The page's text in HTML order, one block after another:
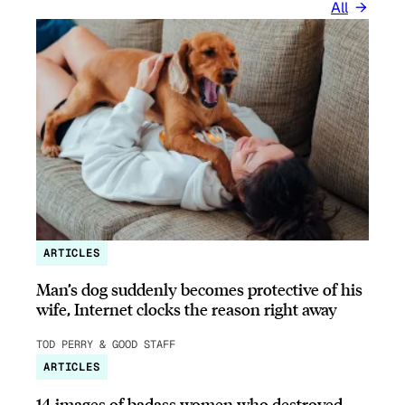
All
ARTICLES
Man’s dog suddenly becomes protective of his
wife, Internet clocks the reason right away
TOD PERRY & GOOD STAFF
ARTICLES